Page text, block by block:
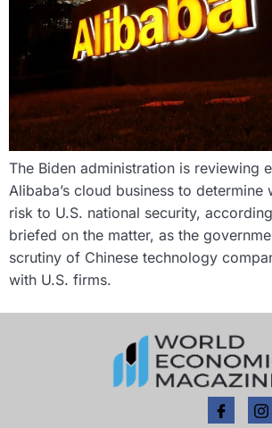
The Biden administration is reviewing
Alibaba’s cloud business to determine
risk to U.S. national security,
briefed on the matter, as the
scrutiny of Chinese technology
with U.S. firms.